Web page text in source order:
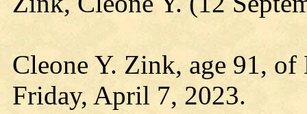
Cleone Y. Zink, age 91,
Friday, April 7, 2023.